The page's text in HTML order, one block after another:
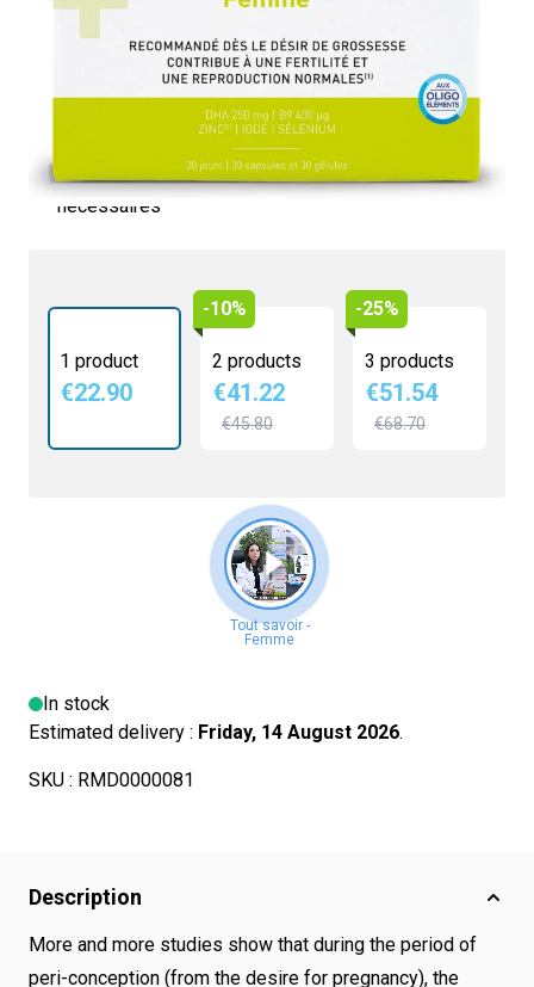
€22.90
Contribue à la fertilité
Intervient dans les mécanismes de reproduction
Action anti-oxydante
Contient vitamines, minéraux, et oligoéléments
nécessaires
1 product
€22.90
-10%
2 products
€41.22
€45.80
-25%
3 products
€51.54
€68.70
In stock
Estimated delivery : Friday, 14 August 2026.
SKU : RMD0000081
Description
More and more studies show that during the period of
peri-conception (from the desire for pregnancy), the